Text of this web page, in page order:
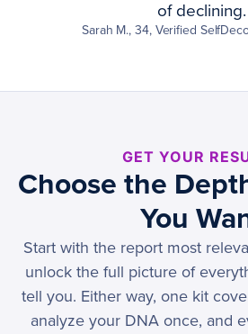
of declining.
Sarah M., 34, Verified
GET YOUR
Choose the
You
Start with the report most
unlock the full picture of
tell you. Either way, one kit
analyze your DNA once, and